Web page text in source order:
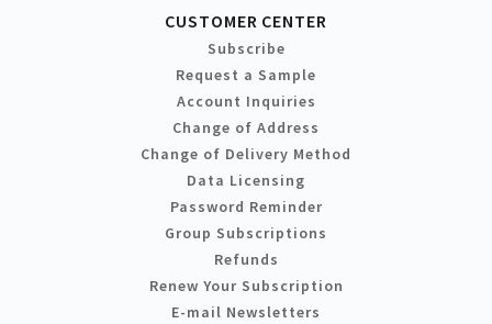
CUSTOMER CENTER
Subscribe
Request a Sample
Account Inquiries
Change of Address
Change of Delivery Method
Data Licensing
Password Reminder
Group Subscriptions
Refunds
Renew Your Subscription
E-mail Newsletters